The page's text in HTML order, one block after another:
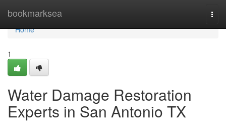
bookmarksea
Home
Home
1
Water Damage Restoration
Experts in San Antonio TX